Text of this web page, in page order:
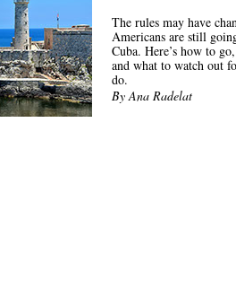
The rules may have
Americans are still
Cuba. Here’s how to go,
and what to watch out
do.
By Ana Radelat